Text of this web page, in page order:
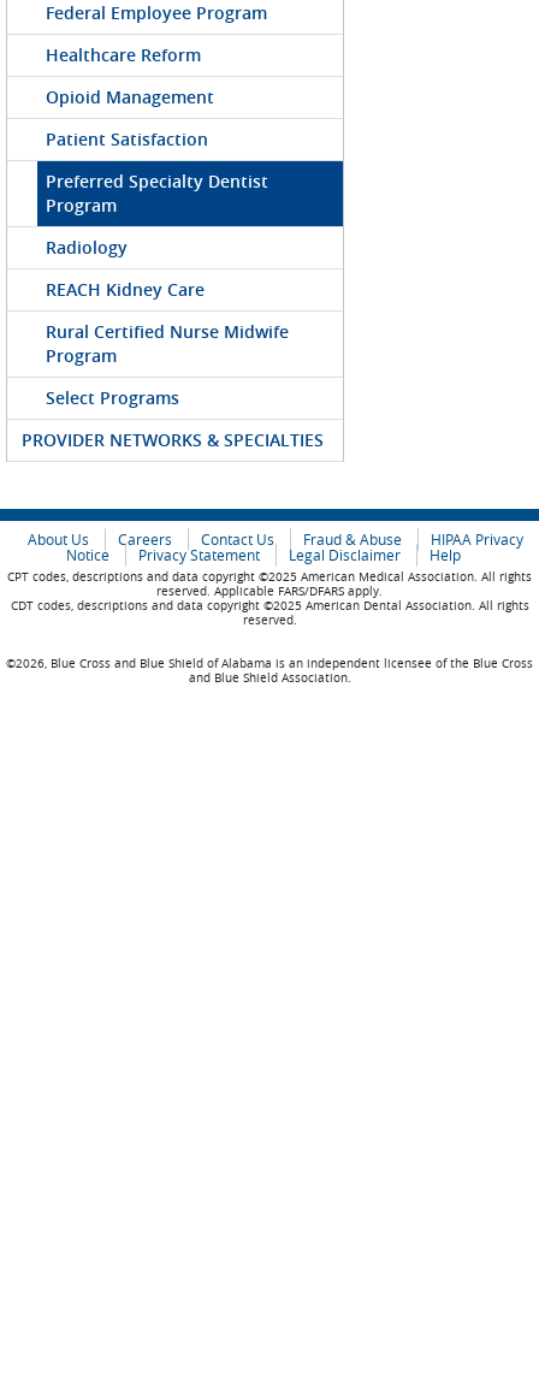
Federal Employee Program
Healthcare Reform
Opioid Management
Patient Satisfaction
Preferred Specialty Dentist
Program
Radiology
REACH Kidney Care
Rural Certified Nurse Midwife
Program
Select Programs
PROVIDER NETWORKS & SPECIALTIES
About Us Careers Contact Us Fraud & Abuse
HIPAA Privacy
Notice
Privacy Statement Legal Disclaimer Help
CPT codes, descriptions and data copyright ©2025 American Medical Association. All rights
reserved. Applicable FARS/DFARS apply.
CDT codes, descriptions and data copyright ©2025 American Dental Association. All rights
reserved.
©2026, Blue Cross and Blue Shield of Alabama is an independent licensee of the Blue Cross
and Blue Shield Association.